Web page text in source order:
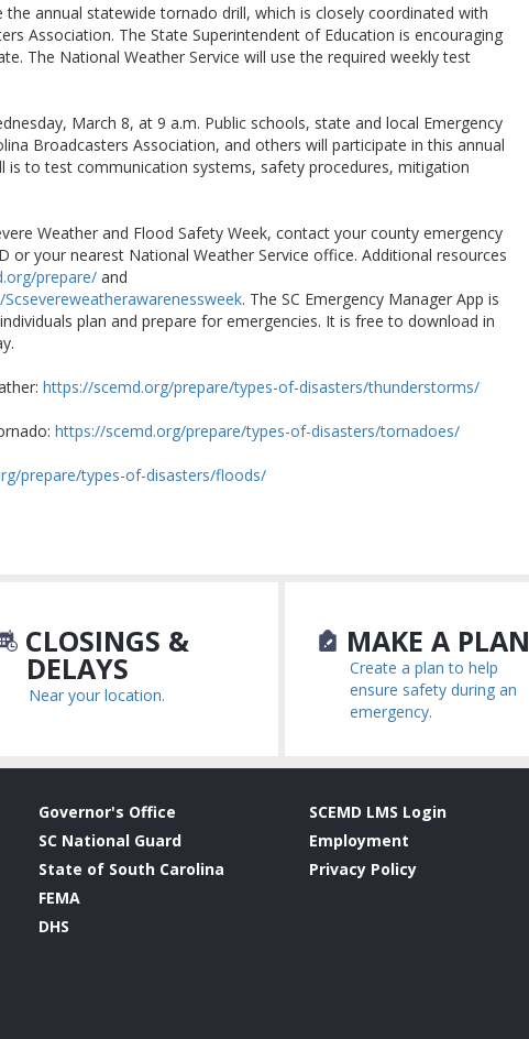
annual statewide tornado drill, which is closely coordinated with
Association. The State Superintendent of Education is encouraging
The National Weather Service will use the required weekly test
March 8, at 9 a.m. Public schools, state and local Emergency
Broadcasters Association, and others will participate in this annual
is to test communication systems, safety procedures, mitigation
Weather and Flood Safety Week, contact your county emergency
or your nearest National Weather Service office. Additional resources
prepare/ and
. The SC Emergency Manager App is
plan and prepare for emergencies. It is free to download in
https://scemd.org/prepare/types-of-disasters/thunderstorms/
https://scemd.org/prepare/types-of-disasters/tornadoes/
prepare/types-of-disasters/floods/
CLOSINGS &
DELAYS
Near your location.
MAKE A PLAN
Create a plan to help
ensure safety during an
emergency.
Governor's Office
SC National Guard
State of South Carolina
FEMA
DHS
SCEMD LMS Login
Employment
Privacy Policy